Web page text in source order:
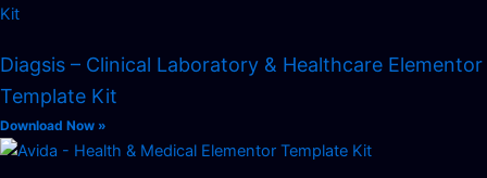
Diagsis – Clinical Laboratory & Healthcare Elementor
Template Kit
Download Now »